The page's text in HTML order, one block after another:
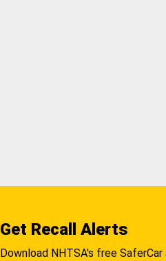
Get Recall Alerts
Download NHTSA's free SaferCar